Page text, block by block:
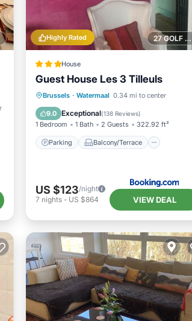
27 GOLF COURSES NEARBY
Highly Rated
House
Guest House Les 3 Tilleuls
Brussels · Watermaal 0.34 mi to center
9.0 Exceptional(138 Reviews)
1 Bedroom 1 Bath 2 Guests 322.92 ft²
Parking Balcony/Terrace
Parking
Balcony/Terrace
View
Kitchen
US $123/night
7 nights- US $864 VIEW DEAL